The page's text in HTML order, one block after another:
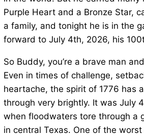
Purple Heart and a Bronze Star,
a family, and tonight he is in the
forward to July 4th, 2026, his
So Buddy, you’re a brave man
Even in times of challenge,
heartache, the spirit of 1776 has
through very brightly. It was July
when floodwaters tore through a
in central Texas. One of the worst